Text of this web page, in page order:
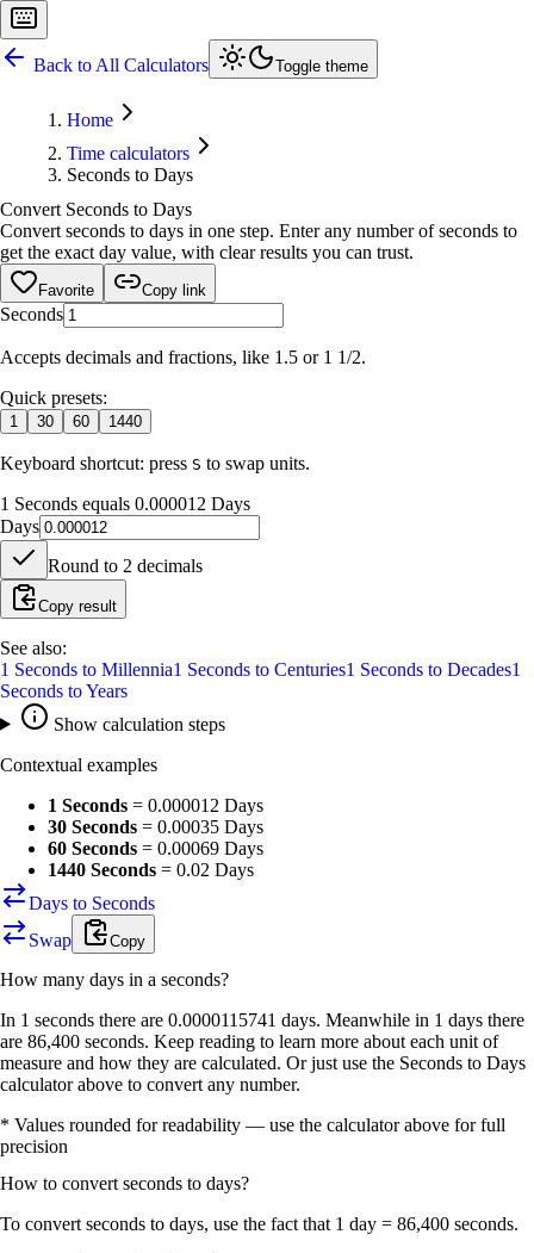
Back to All Calculators Toggle theme
Home
Time calculators
Seconds to Days
Convert Seconds to Days
Convert seconds to days in one step. Enter any number of seconds to
get the exact day value, with clear results you can trust.
Favorite Copy link
Seconds
Accepts decimals and fractions, like 1.5 or 1 1/2.
Quick presets:
1 30 60 1440
Keyboard shortcut: press S to swap units.
1 Seconds equals 0.000012 Days
Days
Round to 2 decimals
Copy result
See also:
1 Seconds to Millennia1 Seconds to Centuries1 Seconds to Decades1
Seconds toYears
Show calculation steps
Contextual examples
1 Seconds = 0.000012 Days
30 Seconds = 0.00035 Days
60 Seconds = 0.00069 Days
1440 Seconds = 0.02 Days
Days to Seconds
Swap
Copy
How many days in a seconds?
In 1 seconds there are 0.0000115741 days. Meanwhile in 1 days there
are 86,400 seconds. Keep reading to learn more about each unit of
measure and how they are calculated. Or just use the Seconds to Days
calculator above to convert any number.
* Values rounded for readability — use the calculator above for full
precision
How to convert seconds to days?
To convert seconds to days, use the fact that 1 day = 86,400 seconds.